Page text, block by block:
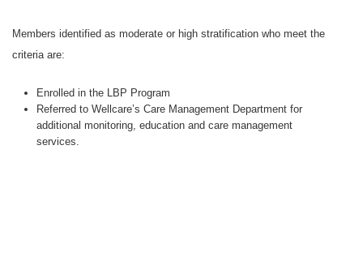
Members identified as moderate or high stratification who meet the
criteria are:
Enrolled in the LBP Program
Referred to Wellcare’s Care Management Department for
additional monitoring, education and care management
services.